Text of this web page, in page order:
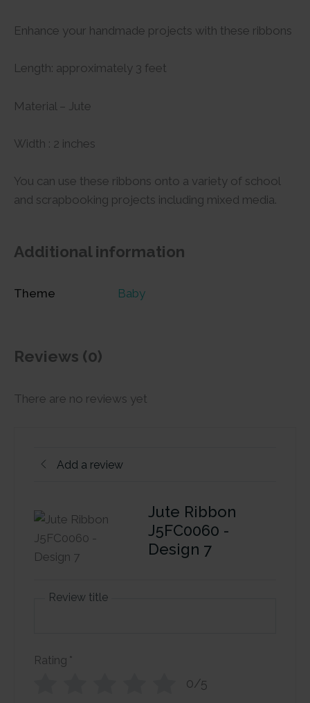
Enhance your handmade projects with these ribbons
Length: approximately 3 feet
Material – Jute
Width : 2 inches
You can use these ribbons onto a variety of school
and scrapbooking projects including mixed media.
Additional information
Theme Baby
Reviews (0)
There are no reviews yet
Add a review
Jute Ribbon
J5FC0060 -
Design 7
Review title
Rating *
0/5